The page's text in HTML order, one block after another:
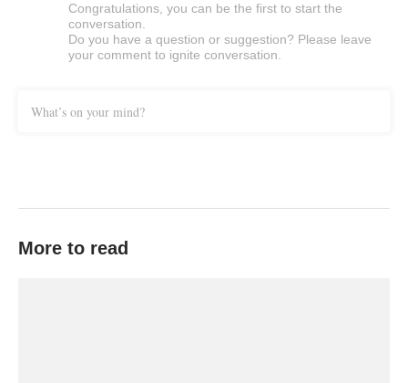
Congratulations, you can be the first to start the
conversation.
Do you have a question or suggestion? Please leave
your comment to ignite conversation.
What’s on your mind?
More to read